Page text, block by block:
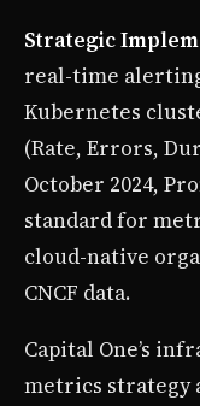
Strategic
real-time
Kubernetes
(Rate, Errors,
October 2024,
standard for
cloud-native
CNCF data.
Capital One’s
metrics strategy